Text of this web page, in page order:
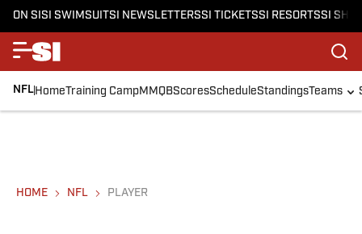
ON SISI SWIMSUITSI NEWSLETTERSSI TICKETSSI RESORTSSI
NFLHomeTraining CampMMQBScoresScheduleStandingsTeams
HOME NFL PLAYER